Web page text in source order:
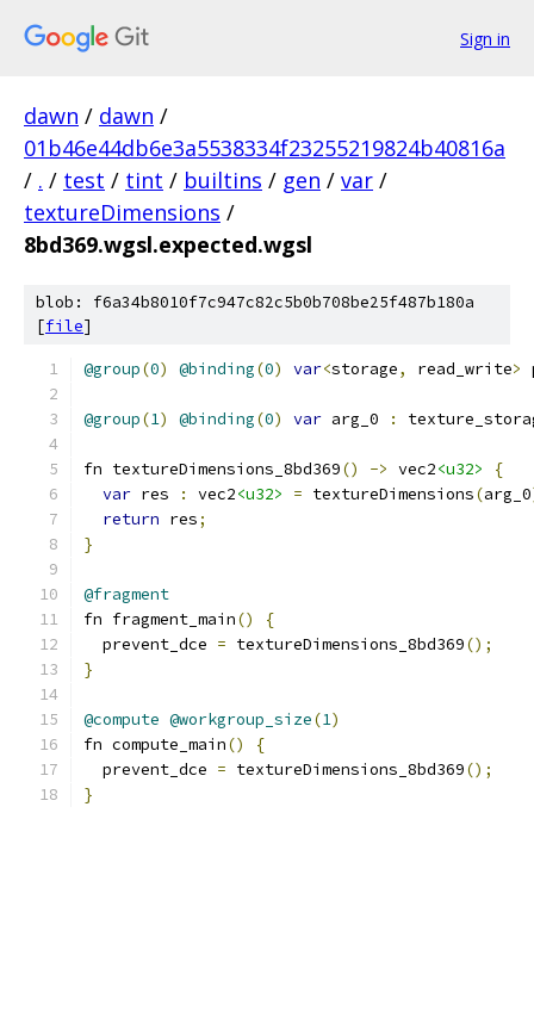
Sign in
dawn / dawn /
01b46e44db6e3a5538334f23255219824b40816a
/ . / test / tint / builtins / gen / var /
textureDimensions /
8bd369.wgsl.expected.wgsl
blob: f6a34b8010f7c947c82c5b0b708be25f487b180a
[file]
@group(0) @binding(0) var<storage, read_write>
@group(1) @binding(0) var arg_0 :
fn textureDimensions_8bd369() -> vec2<u32>
{
var res : vec2<u32> = textureDimensions(arg_0
return res;
}
@fragment
fn fragment_main()
{
  prevent_dce
= textureDimensions_8bd369();
}
@compute @workgroup_size(1)
fn compute_main()
{
  prevent_dce
= textureDimensions_8bd369();
}